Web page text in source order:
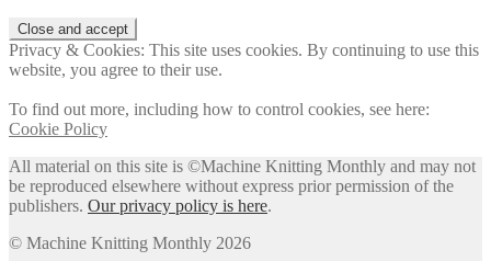
Privacy & Cookies: This site uses cookies. By continuing to use this
website, you agree to their use.
To find out more, including how to control cookies, see here:
Cookie Policy
All material on this site is ©Machine Knitting Monthly and may not
be reproduced elsewhere without express prior permission of the
publishers. Our privacy policy is here.
© Machine Knitting Monthly 2026